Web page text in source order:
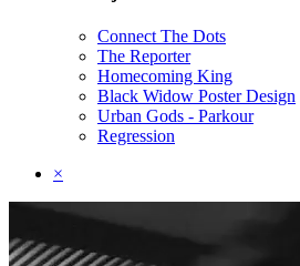
Connect The Dots
The Reporter
Homecoming King
Black Widow Poster Design
Urban Gods - Parkour
Regression
×